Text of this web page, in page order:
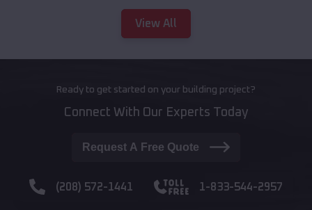
View All
Ready to get started on your building project?
Connect With Our Experts Today
Request A Free Quote
(208) 572-1441 1-833-544-2957